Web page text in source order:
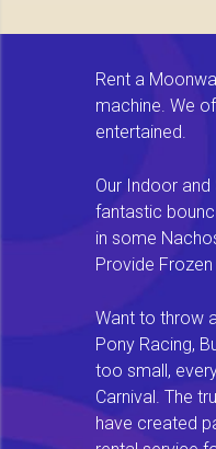
Rent a
machine. We
entertained.
Our Indoor
fantastic
in some
Provide
Want to throw
Pony Racing,
too small,
Carnival. The
have created